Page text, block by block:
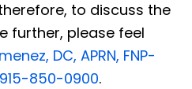
to discuss the
further, please feel
DC, APRN, FNP-
915-850-0900.